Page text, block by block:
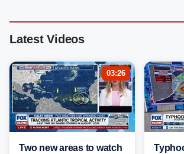
Latest Videos
03:26
Two new areas to watch